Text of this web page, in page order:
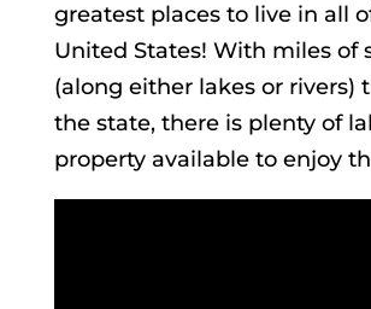
greatest places to live in all
United States! With miles of
(along either lakes or rivers)
the state, there is plenty of
property available to enjoy